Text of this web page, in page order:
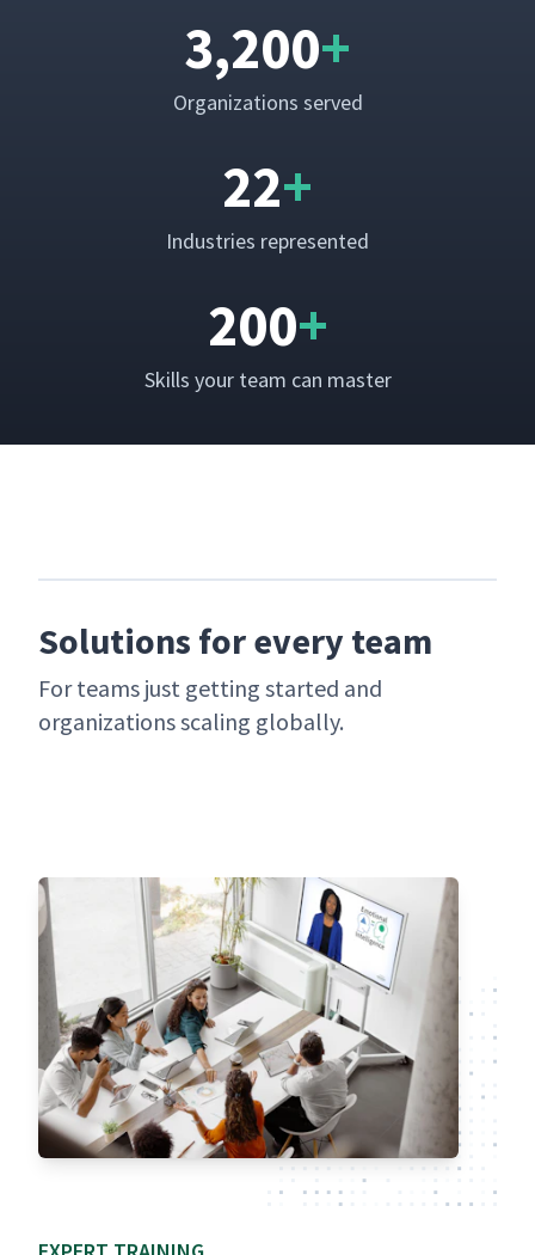
3,200+
Orga­ni­za­tions served
22+
Indus­tries represented
200+
Skills your team can master
Solutions for every team
For teams just get­ting start­ed and
orga­ni­za­tions scal­ing globally.